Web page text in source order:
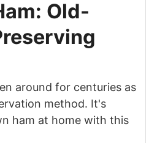
Old-
around for centuries as
method. It's
ham at home with this